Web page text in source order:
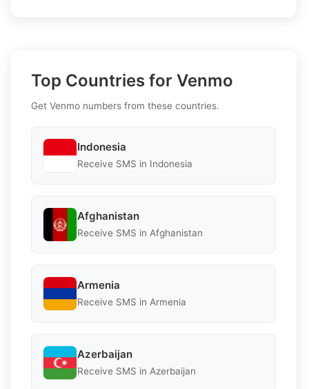
Top Countries for Venmo
Get Venmo numbers from these countries.
Indonesia
Receive SMS in Indonesia
Afghanistan
Receive SMS in Afghanistan
Armenia
Receive SMS in Armenia
Azerbaijan
Receive SMS in Azerbaijan